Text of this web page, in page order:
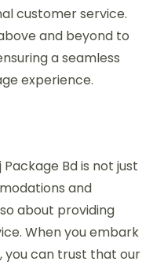
customer service.
and beyond to
a seamless
experience.
Bd is not just
and
about providing
When you embark
you can trust that our